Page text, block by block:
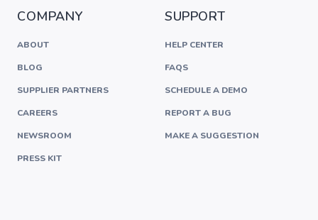
COMPANY
ABOUT
BLOG
SUPPLIER PARTNERS
CAREERS
NEWSROOM
PRESS KIT
SUPPORT
HELP CENTER
FAQS
SCHEDULE A DEMO
REPORT A BUG
MAKE A SUGGESTION